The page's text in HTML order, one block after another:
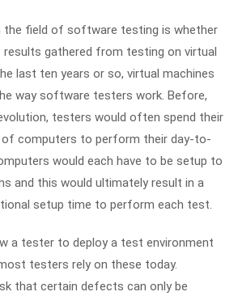
the field of software testing is whether
gathered from testing on virtual
last ten years or so, virtual machines
way software testers work. Before,
testers would often spend their
computers to perform their day-to-
would each have to be setup to
and this would ultimately result in a
setup time to perform each test.
a tester to deploy a test environment
testers rely on these today.
that certain defects can only be